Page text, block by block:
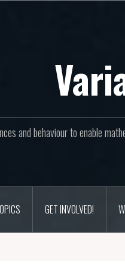
and behaviour to enable
GET INVOLVED!